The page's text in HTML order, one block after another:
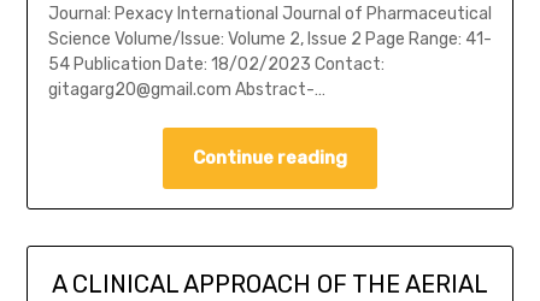
Journal: Pexacy International Journal of Pharmaceutical
Science Volume/Issue: Volume 2, Issue 2 Page Range: 41-
54 Publication Date: 18/02/2023 Contact:
gitagarg20@gmail.com Abstract-…
Continue reading
A CLINICAL APPROACH OF THE AERIAL